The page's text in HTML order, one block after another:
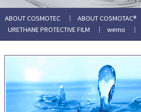
ABOUT COSMOTEC
ABOUT COSMOTAC®
URETHANE PROTECTIVE FILM
wemo